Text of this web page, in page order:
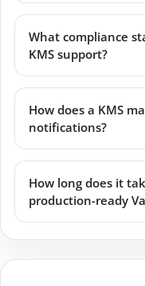
What compliance
KMS support?
How does a KMS
notifications?
How long does it
production-ready